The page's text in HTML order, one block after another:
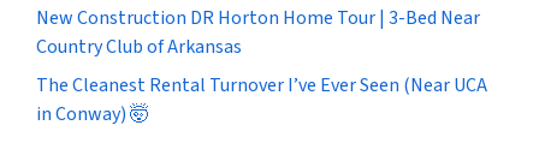
New Construction DR Horton Home Tour | 3-Bed Near
Country Club of Arkansas
The Cleanest Rental Turnover I’ve Ever Seen (Near UCA
in Conway) 🤯